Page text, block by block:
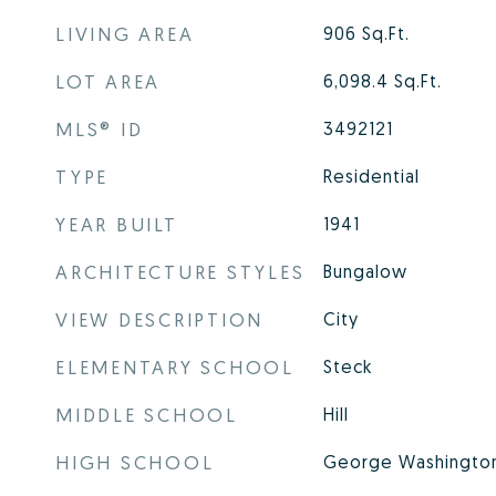
LIVING AREA 906 Sq.Ft.
LOT AREA 6,098.4 Sq.Ft.
MLS® ID 3492121
TYPE Residential
YEAR BUILT 1941
ARCHITECTURE STYLES Bungalow
VIEW DESCRIPTION City
ELEMENTARY SCHOOL Steck
MIDDLE SCHOOL Hill
HIGH SCHOOL George